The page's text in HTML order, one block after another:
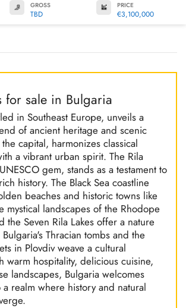
GROSS
TBD
PRICE
€3,100,000
for sale in Bulgaria
in Southeast Europe, unveils a
of ancient heritage and scenic
capital, harmonizes classical
a vibrant urban spirit. The Rila
gem, stands as a testament to
history. The Black Sea coastline
beaches and historic towns like
mystical landscapes of the Rhodope
the Seven Rila Lakes offer a nature
Thracian tombs and the
in Plovdiv weave a cultural
warm hospitality, delicious cuisine,
landscapes, Bulgaria welcomes
realm where history and natural